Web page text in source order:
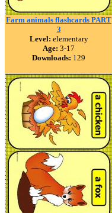
Farm animals flashcards PART
3
Level: elementary
Age: 3-17
Downloads: 129